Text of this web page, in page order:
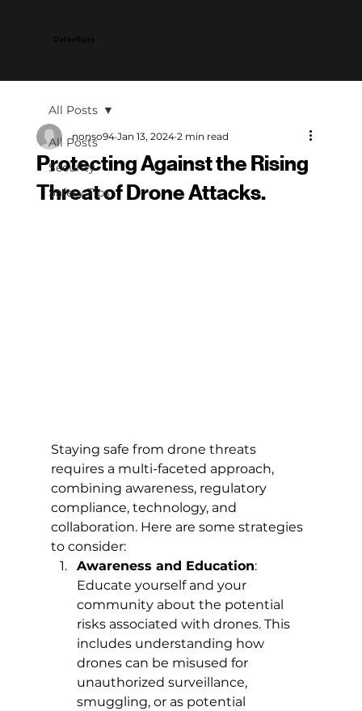
All Posts
Security
Safety Tips
All Posts
Protecting Against the Rising
Threat of Drone Attacks.
nonso94 Jan 13, 2024 2 min read
Staying safe from drone threats
requires a multi-faceted approach,
combining awareness, regulatory
compliance, technology, and
collaboration. Here are some strategies
to consider:
Awareness and Education:
Educate yourself and your
community about the potential
risks associated with drones. This
includes understanding how
drones can be misused for
unauthorized surveillance,
smuggling, or as potential